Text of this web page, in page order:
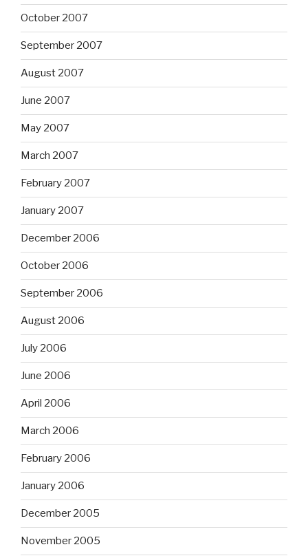
October 2007
September 2007
August 2007
June 2007
May 2007
March 2007
February 2007
January 2007
December 2006
October 2006
September 2006
August 2006
July 2006
June 2006
April 2006
March 2006
February 2006
January 2006
December 2005
November 2005